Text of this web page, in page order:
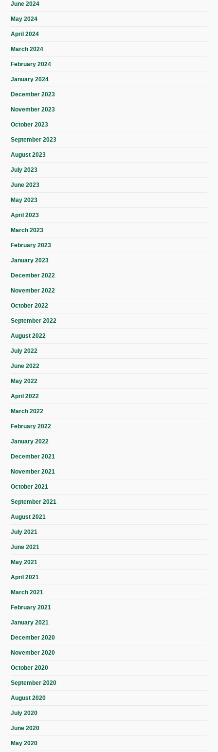
June 2024
May 2024
April 2024
March 2024
February 2024
January 2024
December 2023
November 2023
October 2023
September 2023
August 2023
July 2023
June 2023
May 2023
April 2023
March 2023
February 2023
January 2023
December 2022
November 2022
October 2022
September 2022
August 2022
July 2022
June 2022
May 2022
April 2022
March 2022
February 2022
January 2022
December 2021
November 2021
October 2021
September 2021
August 2021
July 2021
June 2021
May 2021
April 2021
March 2021
February 2021
January 2021
December 2020
November 2020
October 2020
September 2020
August 2020
July 2020
June 2020
May 2020